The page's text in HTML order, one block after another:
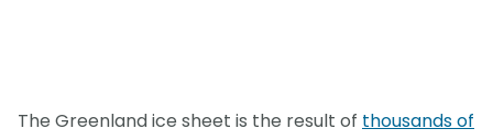
The Greenland ice sheet is the result of thousands of